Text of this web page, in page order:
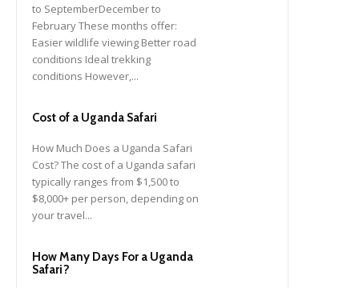
to SeptemberDecember to
February These months offer:
Easier wildlife viewing Better road
conditions Ideal trekking
conditions However,...
Cost of a Uganda Safari
How Much Does a Uganda Safari
Cost? The cost of a Uganda safari
typically ranges from $1,500 to
$8,000+ per person, depending on
your travel...
How Many Days For a Uganda
Safari?